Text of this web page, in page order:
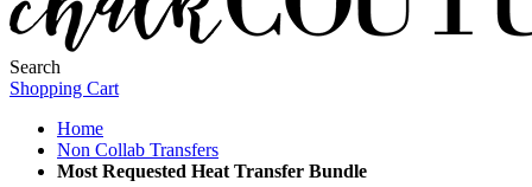
Search
Shopping Cart
Home
Non Collab Transfers
Most Requested Heat Transfer Bundle